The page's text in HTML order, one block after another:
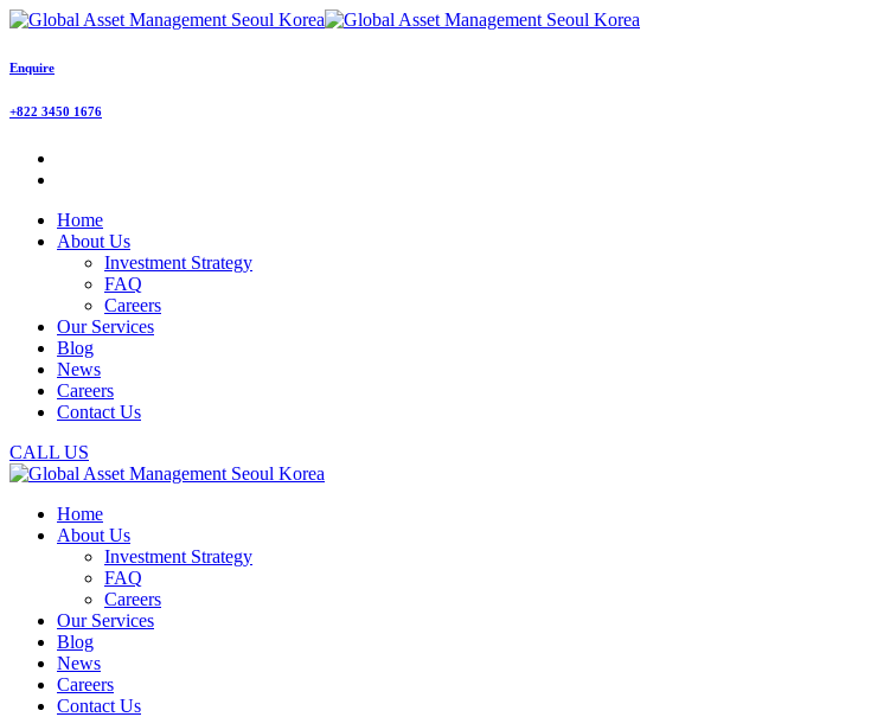
Enquire
+822 3450 1676
Home
About Us
Investment Strategy
FAQ
Careers
Our Services
Blog
News
Careers
Contact Us
CALL US
Home
About Us
Investment Strategy
FAQ
Careers
Our Services
Blog
News
Careers
Contact Us